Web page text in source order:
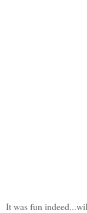
It was fun